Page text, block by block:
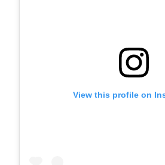
View this profile on